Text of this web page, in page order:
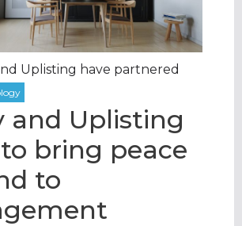
Uplisting have partnered
and Uplisting
bring peace
to